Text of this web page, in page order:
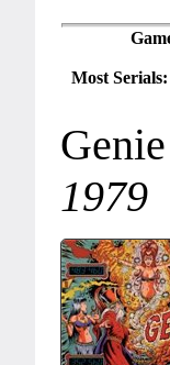
Most
Genie
1979